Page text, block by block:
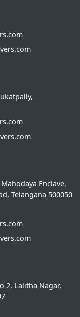
Enclave,
Telangana 500050
2, Lalitha Nagar,